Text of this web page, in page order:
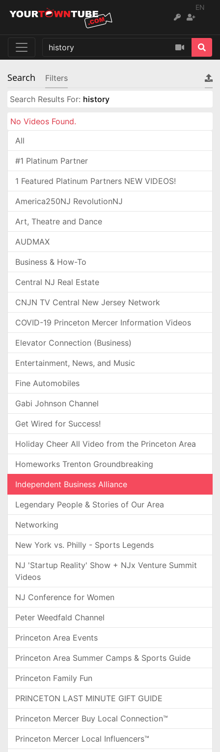
EN
Search Filters
Search Results For: history
No Videos Found.
All
#1 Platinum Partner
1 Featured Platinum Partners NEW VIDEOS!
America250NJ RevolutionNJ
Art, Theatre and Dance
AUDMAX
Business & How-To
Central NJ Real Estate
CNJN TV Central New Jersey Network
COVID-19 Princeton Mercer Information Videos
Elevator Connection (Business)
Entertainment, News, and Music
Fine Automobiles
Gabi Johnson Channel
Get Wired for Success!
Holiday Cheer All Video from the Princeton Area
Homeworks Trenton Groundbreaking
Independent Business Alliance
Legendary People & Stories of Our Area
Networking
New York vs. Philly - Sports Legends
NJ 'Startup Reality' Show + NJx Venture Summit
Videos
NJ Conference for Women
Peter Weedfald Channel
Princeton Area Events
Princeton Area Summer Camps & Sports Guide
Princeton Family Fun
PRINCETON LAST MINUTE GIFT GUIDE
Princeton Mercer Buy Local Connection™
Princeton Mercer Local Influencers™